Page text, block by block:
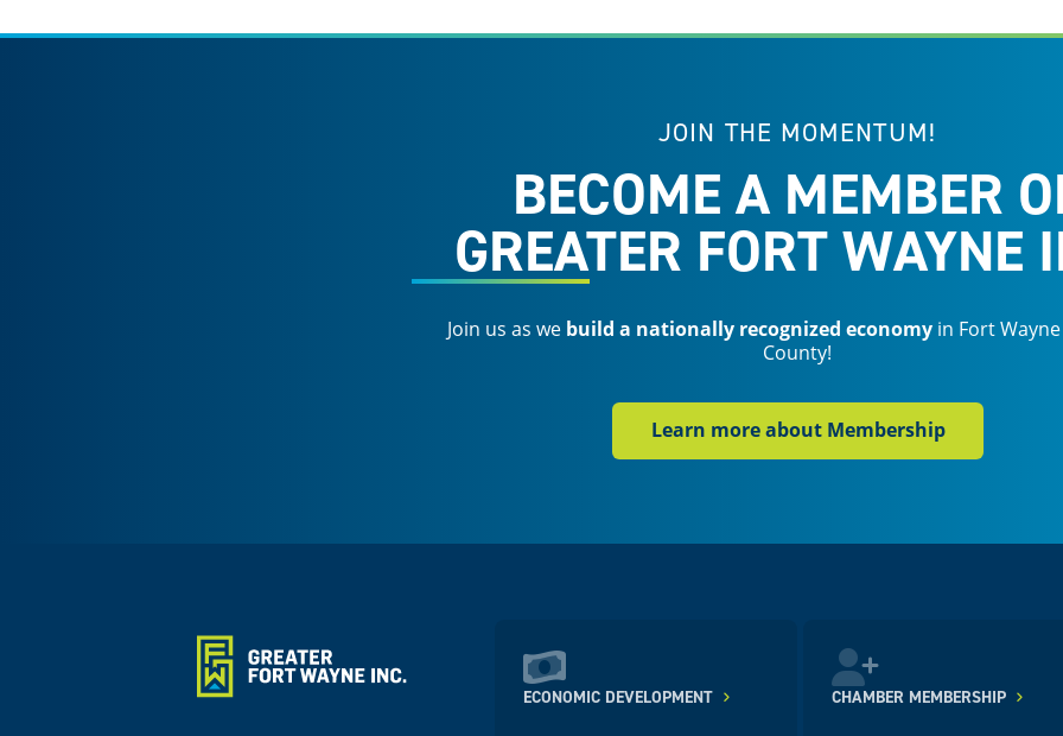
JOIN THE MOMENTUM!
BECOME A MEMBER
GREATER FORT WAYNE
Join us as we build a nationally recognized economyin Fort
County!
Learn more about Membership
ECONOMIC DEVELOPMENT CHAMBER MEMBERSHIP